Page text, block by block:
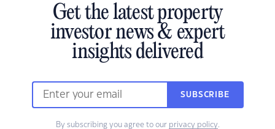
Get the latest property
investor news & expert
insights delivered
SUBSCRIBE
By subscribing you agree to our privacy policy.